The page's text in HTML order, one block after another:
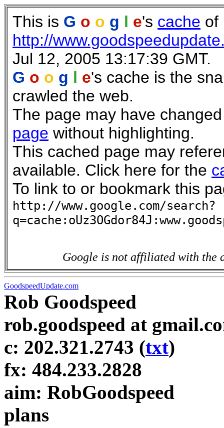
This is G o o g l e's cache of
http://
Jul 12, 2005 13:17:39 GMT.
G o o g l e's cache is the
crawled the web.
The page may have
page without highlighting.
This cached page may
available. Click here for the
To link to or bookmark this
http://www.google.com/search?
Google is not affiliated with the
GoodspeedUpdate.com
Rob Goodspeed
rob.goodspeed at
c: 202.321.2743 (txt)
fx: 484.233.2828
aim: RobGoodspeed
plans